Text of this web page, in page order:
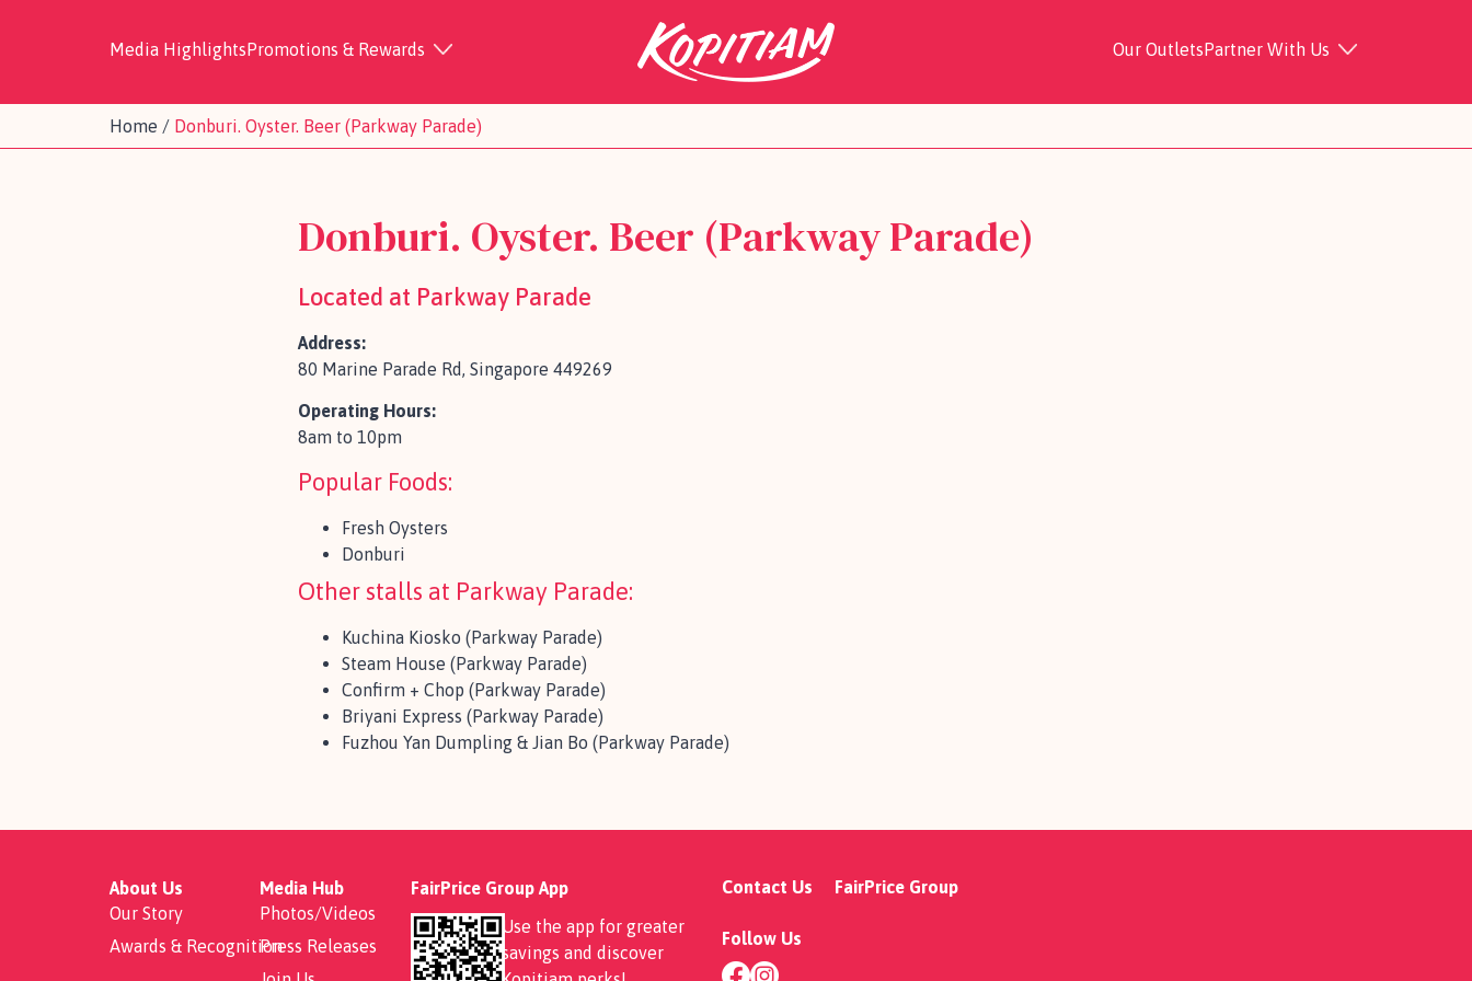
Media HighlightsPromotions & Rewards Our OutletsPartner With Us
Home / Donburi. Oyster. Beer (Parkway Parade)
Donburi. Oyster. Beer (Parkway Parade)
Located at Parkway Parade
Address:
80 Marine Parade Rd, Singapore 449269
Operating Hours:
8am to 10pm
Popular Foods:
Fresh Oysters
Donburi
Other stalls at Parkway Parade:
Kuchina Kiosko (Parkway Parade)
Steam House (Parkway Parade)
Confirm + Chop (Parkway Parade)
Briyani Express (Parkway Parade)
Fuzhou Yan Dumpling & Jian Bo (Parkway Parade)
About Us
Our Story
Awards & Recognition
Media Hub
Photos/Videos
Press Releases
FairPrice Group App
Use the app for greater
savings and discover
Contact Us
Follow Us
FairPrice Group